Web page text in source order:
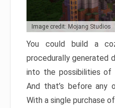
Image credit: Mojang Studios
You could build a
procedurally generated
into the possibilities of
And that’s before any
With a single purchase